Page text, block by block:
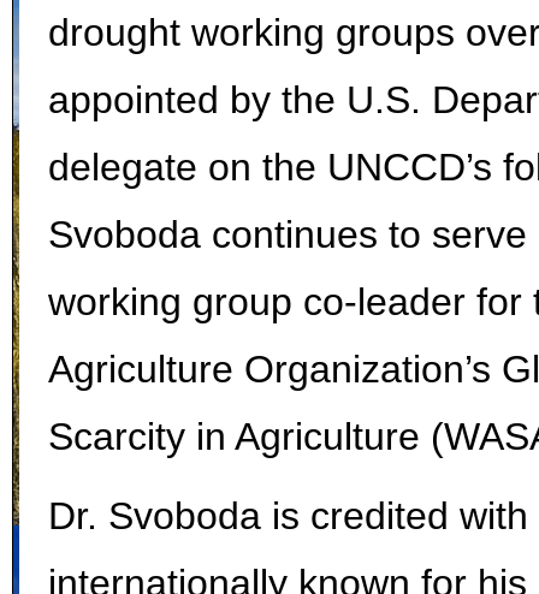
drought working groups
appointed by the U.S.
delegate on the UNCCD’s
Svoboda continues to
working group co-leader
Agriculture Organization’s
Scarcity in Agriculture
Dr. Svoboda is credited
internationally known for